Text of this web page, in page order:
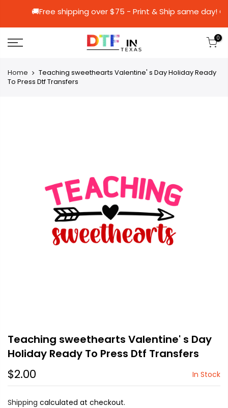
🚚Free shipping over $75 - Print & Ship
0
Home
Teaching sweethearts Valentine' s Day Holiday Ready
To Press Dtf Transfers
Teaching sweethearts Valentine' s Day
Holiday Ready To Press Dtf Transfers
$2.00 In Stock
Shipping calculated at checkout.